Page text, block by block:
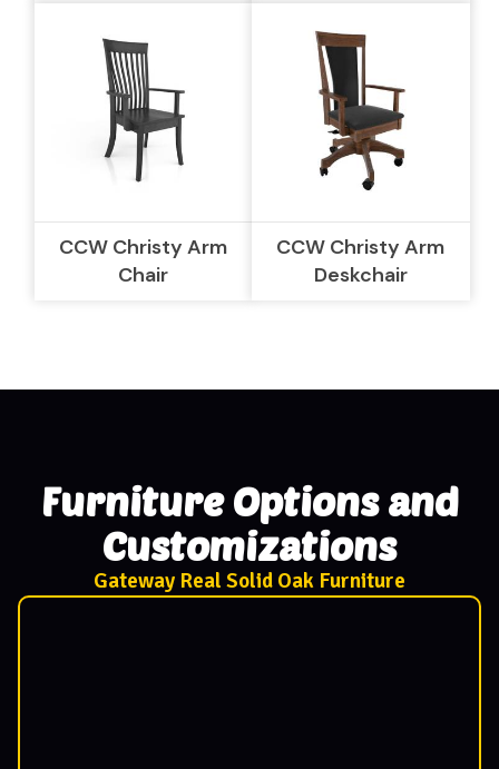
CCW Christy Arm
Chair
CCW Christy Arm
Deskchair
Furniture Options and
Customizations
Gateway Real Solid Oak Furniture